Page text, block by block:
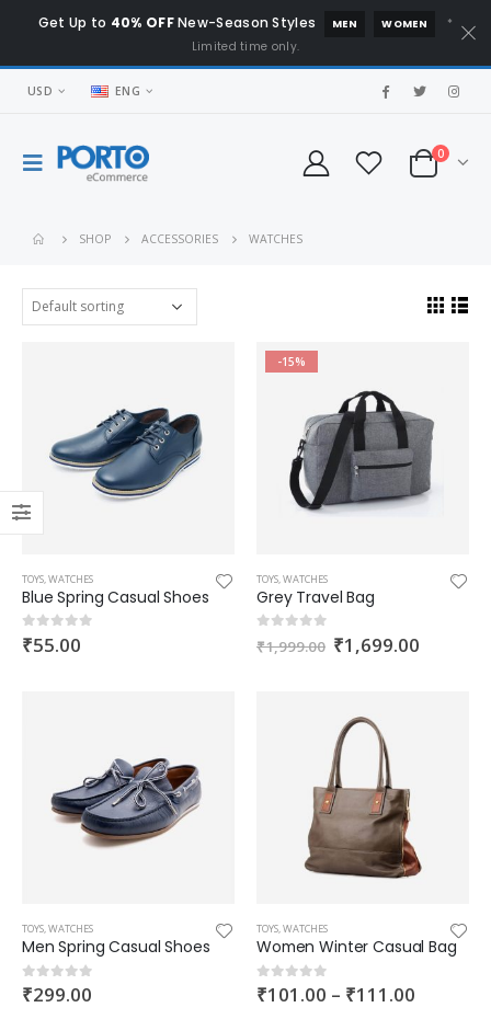
Get Up to 40% OFFNew-Season Styles MEN WOMEN
*
Limited time only.
USD ENG
0
SHOP ACCESSORIES WATCHES
TOYS,WATCHES
Blue Spring Casual Shoes
0out of 5
₹55.00
-15%
TOYS,WATCHES
Grey Travel Bag
₹1,999.00 ₹1,699.00
TOYS,WATCHES
Men Spring Casual Shoes
0out of 5
₹299.00
TOYS,WATCHES
Women Winter Casual Bag
0out of 5
₹101.00 – ₹111.00
0out of 5
₹105.00–
₹111.00
₹